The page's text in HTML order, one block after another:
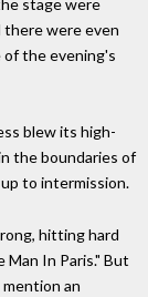
there were even
the evening's
blew its high-
the boundaries of
to intermission.
hitting hard
Man In Paris." But
an